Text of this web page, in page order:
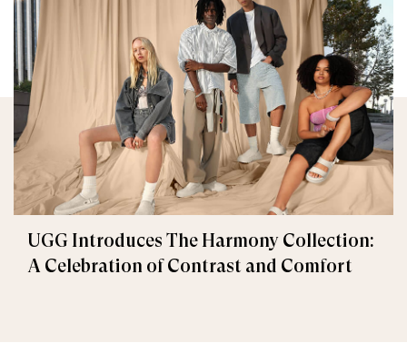
UGG Introduces The Harmony Collection:
A Celebration of Contrast and Comfort